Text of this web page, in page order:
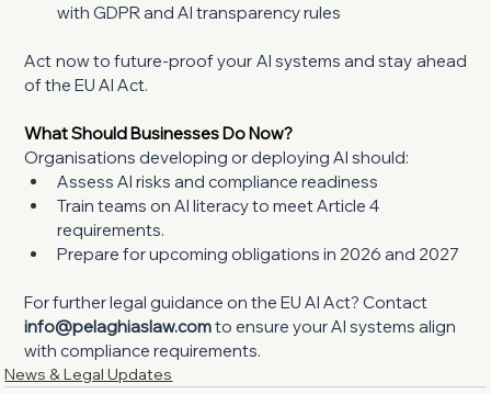
with GDPR and AI transparency rules
Act now to future-proof your AI systems and stay ahead
of the EU AI Act.
What Should Businesses Do Now?
Organisations developing or deploying AI should:
Assess AI risks and compliance readiness
Train teams on AI literacy to meet Article 4
requirements.
Prepare for upcoming obligations in 2026 and 2027
For further legal guidance on the EU AI Act? Contact
info@pelaghiaslaw.com to ensure your AI systems align
with compliance requirements.
News & Legal Updates